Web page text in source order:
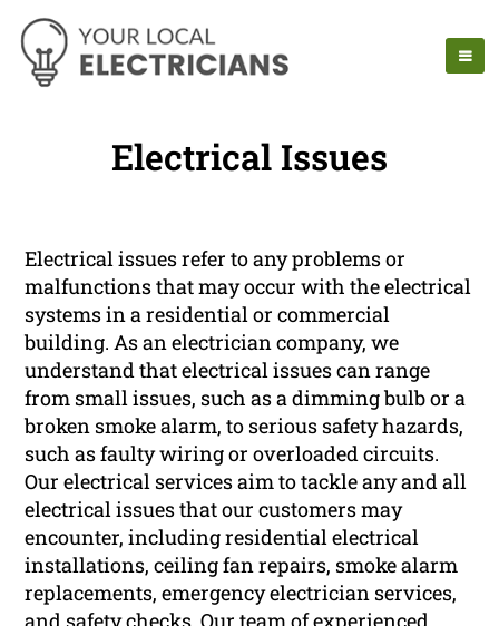
Electrical Issues
Electrical issues refer to any problems or
malfunctions that may occur with the electrical
systems in a residential or commercial
building. As an electrician company, we
understand that electrical issues can range
from small issues, such as a dimming bulb or a
broken smoke alarm, to serious safety hazards,
such as faulty wiring or overloaded circuits.
Our electrical services aim to tackle any and all
electrical issues that our customers may
encounter, including residential electrical
installations, ceiling fan repairs, smoke alarm
replacements, emergency electrician services,